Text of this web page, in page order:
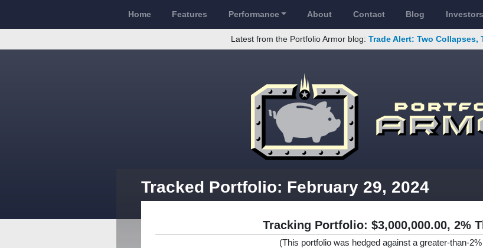
Home Features Performance About Contact Blog Investors
Latest from the Portfolio Armor blog: Trade Alert: Two Collapses,
Tracked Portfolio: February 29, 2024
Tracking Portfolio: $3,000,000.00, 2%
(This portfolio was hedged against a greater-than-